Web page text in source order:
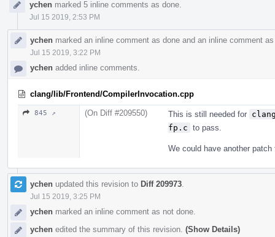
ychen marked 5 inline comments as done.
Jul 15 2019, 2:53 PM
ychen marked an inline comment as done and an inline comment
Jul 15 2019, 3:22 PM
ychen added inline comments.
clang/lib/Frontend/CompilerInvocation.cpp
845 ↗ (On Diff #209550) This is still needed for
fp.c to pass.
We could have another
ychen updated this revision to Diff 209973
Jul 15 2019, 3:25 PM
ychen marked an inline comment as not done.
ychen edited the summary of this revision. (Show Details)